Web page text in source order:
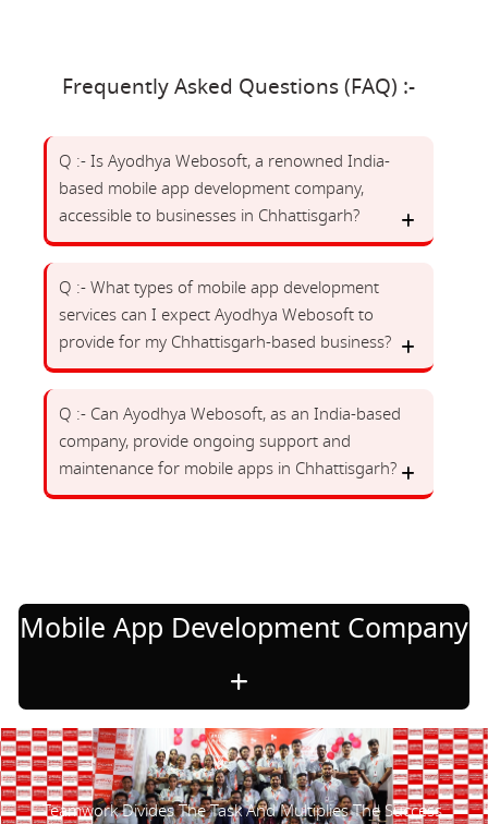
Frequently Asked Questions (FAQ) :-
Q :- Is Ayodhya Webosoft, a renowned India-
based mobile app development company,
accessible to businesses in Chhattisgarh?
Q :- What types of mobile app development
services can I expect Ayodhya Webosoft to
provide for my Chhattisgarh-based business?
Q :- Can Ayodhya Webosoft, as an India-based
company, provide ongoing support and
maintenance for mobile apps in Chhattisgarh?
Mobile App Development Company
Teamwork Divides The Task And Multiplies The Success.